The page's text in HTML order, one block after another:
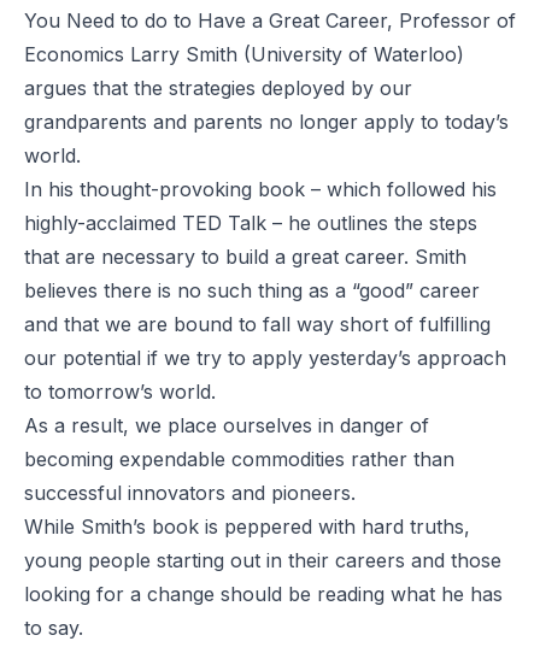
You Need to do to Have a Great Career, Professor of
Economics Larry Smith (University of Waterloo)
argues that the strategies deployed by our
grandparents and parents no longer apply to today’s
world.
In his thought-provoking book – which followed his
highly-acclaimed TED Talk – he outlines the steps
that are necessary to build a great career. Smith
believes there is no such thing as a “good” career
and that we are bound to fall way short of fulfilling
our potential if we try to apply yesterday’s approach
to tomorrow’s world.
As a result, we place ourselves in danger of
becoming expendable commodities rather than
successful innovators and pioneers.
While Smith’s book is peppered with hard truths,
young people starting out in their careers and those
looking for a change should be reading what he has
to say.